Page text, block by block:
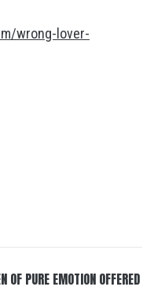
wrong-lover-
PURE EMOTION OFFERED